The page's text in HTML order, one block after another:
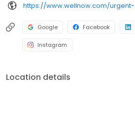
Google Facebook
Instagram
Location details